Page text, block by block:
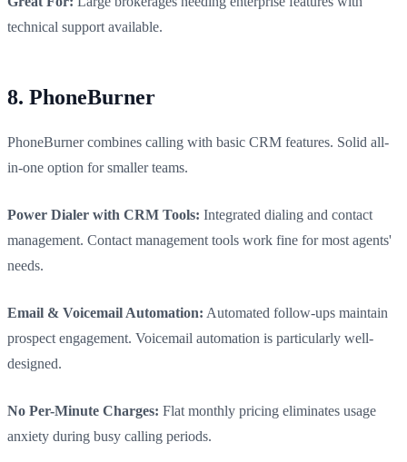
technical support available.
8. PhoneBurner
PhoneBurner combines calling with basic CRM features. Solid all-
in-one option for smaller teams.
Power Dialer with CRM Tools: Integrated dialing and contact
management. Contact management tools work fine for most agents'
needs.
Email & Voicemail Automation: Automated follow-ups maintain
prospect engagement. Voicemail automation is particularly well-
designed.
No Per-Minute Charges: Flat monthly pricing eliminates usage
anxiety during busy calling periods.